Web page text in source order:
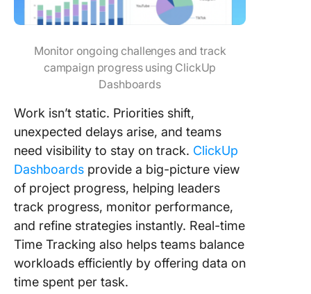
Monitor ongoing challenges and track
campaign progress using ClickUp
Dashboards
Work isn’t static. Priorities shift,
unexpected delays arise, and teams
need visibility to stay on track. ClickUp
Dashboards provide a big-picture view
of project progress, helping leaders
track progress, monitor performance,
and refine strategies instantly. Real-time
Time Tracking also helps teams balance
workloads efficiently by offering data on
time spent per task.